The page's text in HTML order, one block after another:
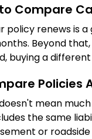
Compare
policy renews is
Beyond
buying a
Policies
mean
the same
or roadside